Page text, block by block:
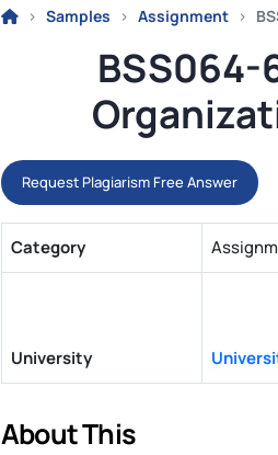
Samples Assignment
BSS064-
Request Plagiarism Free Answer
Category
University
About This